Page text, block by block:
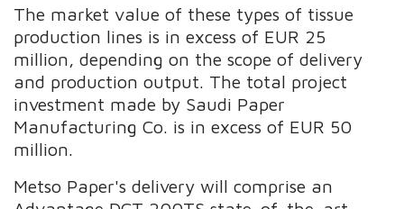
The market value of these types of tissue
production lines is in excess of EUR 25
million, depending on the scope of delivery
and production output. The total project
investment made by Saudi Paper
Manufacturing Co. is in excess of EUR 50
million.
Metso Paper's delivery will comprise an